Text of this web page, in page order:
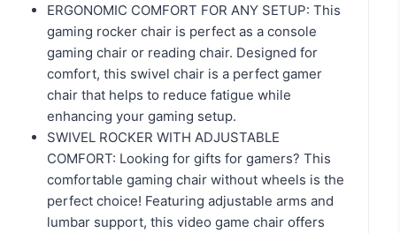
ERGONOMIC COMFORT FOR ANY SETUP: This
gaming rocker chair is perfect as a console
gaming chair or reading chair. Designed for
comfort, this swivel chair is a perfect gamer
chair that helps to reduce fatigue while
enhancing your gaming setup.
SWIVEL ROCKER WITH ADJUSTABLE
COMFORT: Looking for gifts for gamers? This
comfortable gaming chair without wheels is the
perfect choice! Featuring adjustable arms and
lumbar support, this video game chair offers